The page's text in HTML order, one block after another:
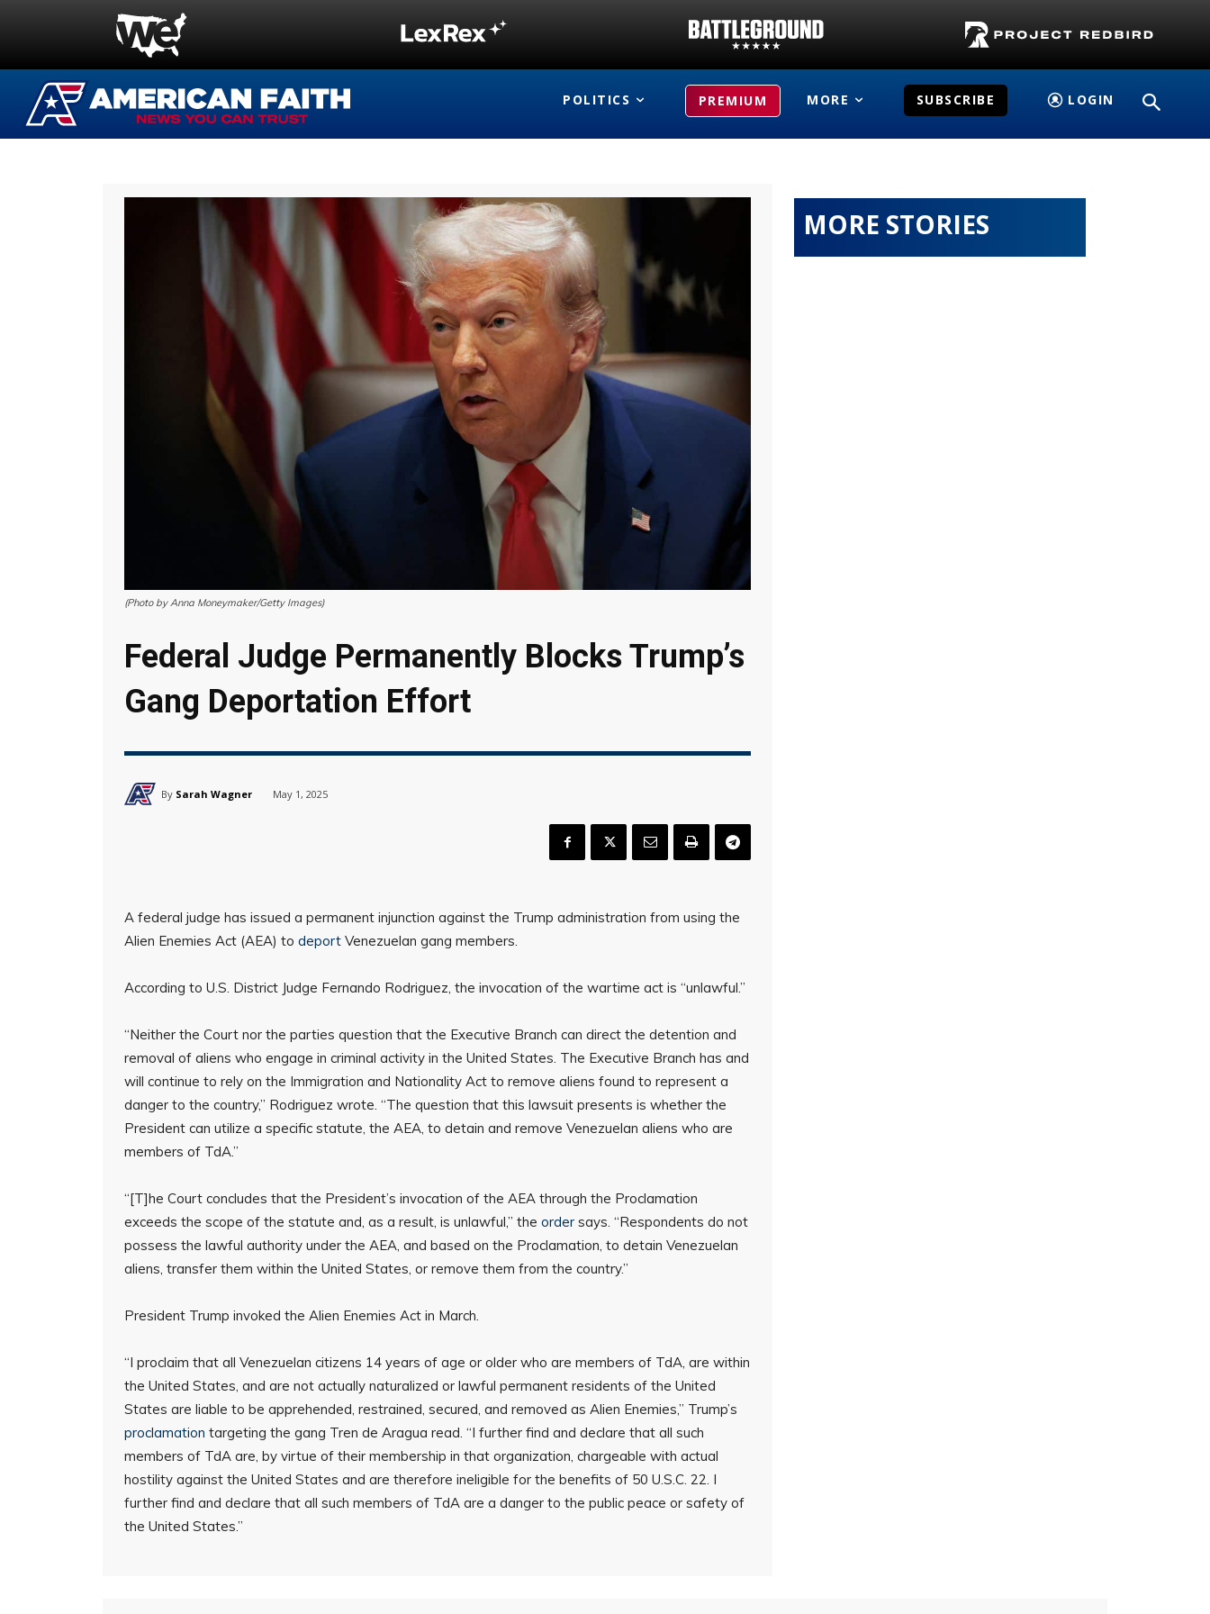
POLITICS PREMIUM MORE SUBSCRIBE LOGIN
(Photo by Anna Moneymaker/Getty Images)
Federal Judge Permanently Blocks Trump’s
Gang Deportation Effort
By Sarah Wagner May 1, 2025
A federal judge has issued a permanent injunction against the Trump administration from using the
Alien Enemies Act (AEA) to deport Venezuelan gang members.
According to U.S. District Judge Fernando Rodriguez, the invocation of the wartime act is “unlawful.”
“Neither the Court nor the parties question that the Executive Branch can direct the detention and
removal of aliens who engage in criminal activity in the United States. The Executive Branch has and
will continue to rely on the Immigration and Nationality Act to remove aliens found to represent a
danger to the country,” Rodriguez wrote. “The question that this lawsuit presents is whether the
President can utilize a specific statute, the AEA, to detain and remove Venezuelan aliens who are
members of TdA.”
“[T]he Court concludes that the President’s invocation of the AEA through the Proclamation
exceeds the scope of the statute and, as a result, is unlawful,” the order says. “Respondents do not
possess the lawful authority under the AEA, and based on the Proclamation, to detain Venezuelan
aliens, transfer them within the United States, or remove them from the country.”
President Trump invoked the Alien Enemies Act in March.
“I proclaim that all Venezuelan citizens 14 years of age or older who are members of TdA, are within
the United States, and are not actually naturalized or lawful permanent residents of the United
States are liable to be apprehended, restrained, secured, and removed as Alien Enemies,” Trump’s
proclamation targeting the gang Tren de Aragua read. “I further find and declare that all such
members of TdA are, by virtue of their membership in that organization, chargeable with actual
hostility against the United States and are therefore ineligible for the benefits of 50 U.S.C. 22. I
further find and declare that all such members of TdA are a danger to the public peace or safety of
the United States.”
MORE STORIES